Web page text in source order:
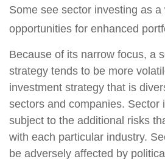
Some see sector investing as
opportunities for enhanced
Because of its narrow focus, a
strategy tends to be more
investment strategy that is
sectors and companies. Sector
subject to the additional risks
with each particular industry.
be adversely affected by